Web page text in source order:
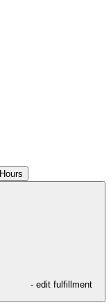
Hours
- edit fulfillment